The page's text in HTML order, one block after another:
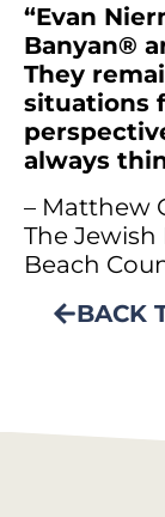
“Evan
Banyan®
They
situations
always
– Matthew
The
Beach
BACK